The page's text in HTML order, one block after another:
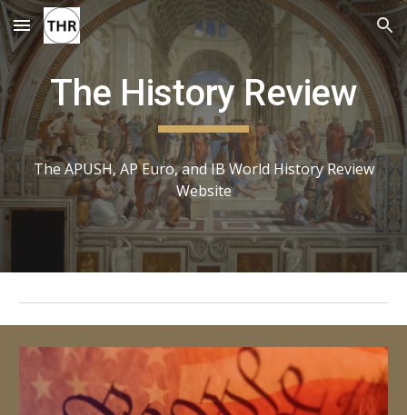
Skip to main content Skip to navigation
The History Review
The APUSH, AP Euro, and IB World History Review
Website